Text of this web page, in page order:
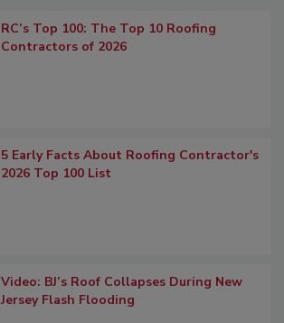
RC’s Top 100: The Top 10 Roofing
Contractors of 2026
5 Early Facts About Roofing Contractor's
2026 Top 100 List
Video: BJ’s Roof Collapses During New
Jersey Flash Flooding